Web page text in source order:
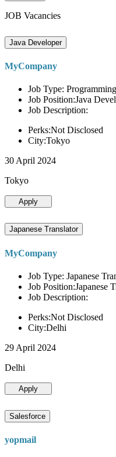
JOB Vacancies
Java Developer
MyCompany
Job Type: Programming
Job Position:Java
Job Description:
Perks:Not Disclosed
City:Tokyo
30 April 2024
Tokyo
Apply
Japanese Translator
MyCompany
Job Type: Japanese
Job Position:Japanese
Job Description:
Perks:Not Disclosed
City:Delhi
29 April 2024
Delhi
Apply
Salesforce
yopmail